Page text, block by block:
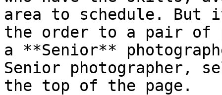
area to schedule.
the order to a pair of
a **Senior**
Senior photographer,
the top of the page.